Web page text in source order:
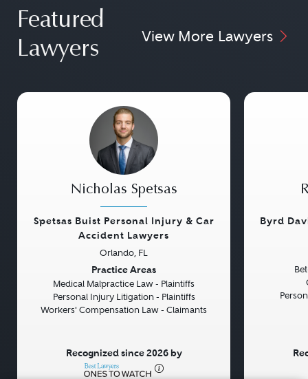
Featured
Lawyers
View More Lawyers
Nicholas Spetsas
Spetsas Buist Personal Injury & Car
Accident Lawyers
Orlando, FL
Practice Areas
Medical Malpractice Law - Plaintiffs
Personal Injury Litigation - Plaintiffs
Workers' Compensation Law - Claimants
Recognized since 2026 by
Byrd